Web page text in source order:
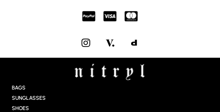
I
N
S
T
A
BAGS
SUNGLASSES
SHOES